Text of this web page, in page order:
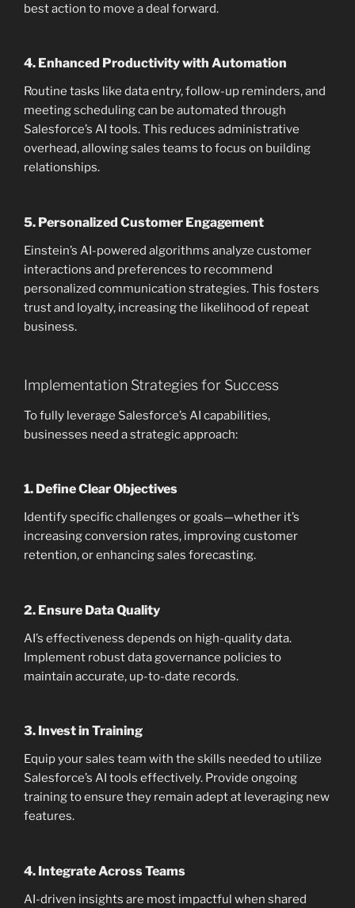
best action to move a deal forward.
4. Enhanced Productivity with Automation
Routine tasks like data entry, follow-up reminders, and
meeting scheduling can be automated through
Salesforce’s AI tools. This reduces administrative
overhead, allowing sales teams to focus on building
relationships.
5. Personalized Customer Engagement
Einstein’s AI-powered algorithms analyze customer
interactions and preferences to recommend
personalized communication strategies. This fosters
trust and loyalty, increasing the likelihood of repeat
business.
Implementation Strategies for Success
To fully leverage Salesforce’s AI capabilities,
businesses need a strategic approach:
1. Define Clear Objectives
Identify specific challenges or goals—whether it’s
increasing conversion rates, improving customer
retention, or enhancing sales forecasting.
2. Ensure Data Quality
AI’s effectiveness depends on high-quality data.
Implement robust data governance policies to
maintain accurate, up-to-date records.
3. Invest in Training
Equip your sales team with the skills needed to utilize
Salesforce’s AI tools effectively. Provide ongoing
training to ensure they remain adept at leveraging new
features.
4. Integrate Across Teams
AI-driven insights are most impactful when shared